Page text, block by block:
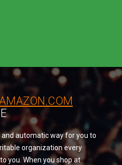
automatic way for you to
organization every
you. When you shop at